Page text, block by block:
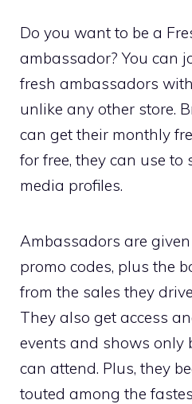
Do you want to be a
ambassador? You can
fresh ambassadors
unlike any other store.
can get their monthly
for free, they can use to
media profiles.
Ambassadors are
promo codes, plus the
from the sales they
They also get access
events and shows only
can attend. Plus, they
touted among the